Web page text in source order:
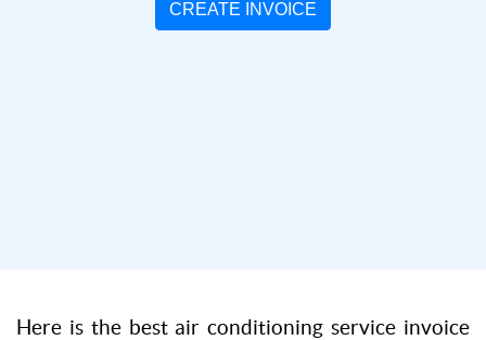
CREATE INVOICE
Here is the best air conditioning service invoice